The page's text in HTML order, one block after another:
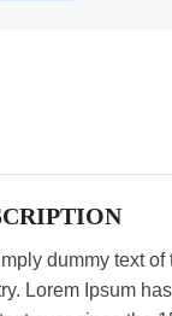
dummy text of
Lorem Ipsum